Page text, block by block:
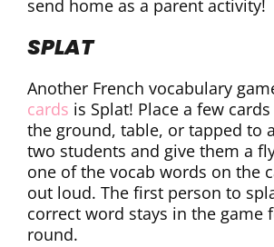
send home as a parent activity!
SPLAT
Another French vocabulary
cards is Splat! Place a few
the ground, table, or tapped to
two students and give them a
one of the vocab words on the
out loud. The first person to
correct word stays in the game
round.